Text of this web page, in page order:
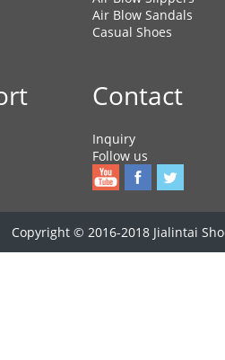
Air Blow Sandals
Casual Shoes
Contact
Inquiry
Follow us
Copyright © 2016-2018 Jialintai